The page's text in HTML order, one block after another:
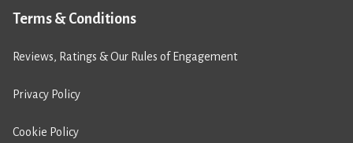
Terms & Conditions
Reviews, Ratings & Our Rules of Engagement
Privacy Policy
Cookie Policy